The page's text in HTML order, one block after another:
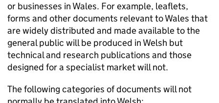
or businesses in Wales. For example, leaflets,
forms and other documents relevant to Wales that
are widely distributed and made available to the
general public will be produced in Welsh but
technical and research publications and those
designed for a specialist market will not.
The following categories of documents will not